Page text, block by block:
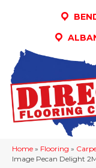
Home » Flooring »
Image Pecan Delight